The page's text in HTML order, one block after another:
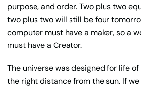
purpose, and order. Two plus two
two plus two will still be four
computer must have a maker, so a
must have a Creator.
The universe was designed for life
the right distance from the sun. If